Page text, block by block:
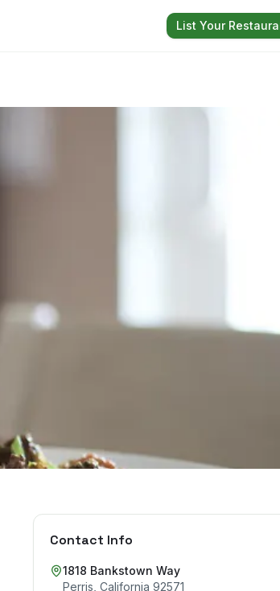
List Your
Contact Info
1818 Bankstown Way
Perris California 92571